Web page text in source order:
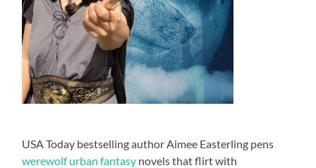
USA Today bestselling author Aimee Easterling pens
werewolf urban fantasy novels that flirt with